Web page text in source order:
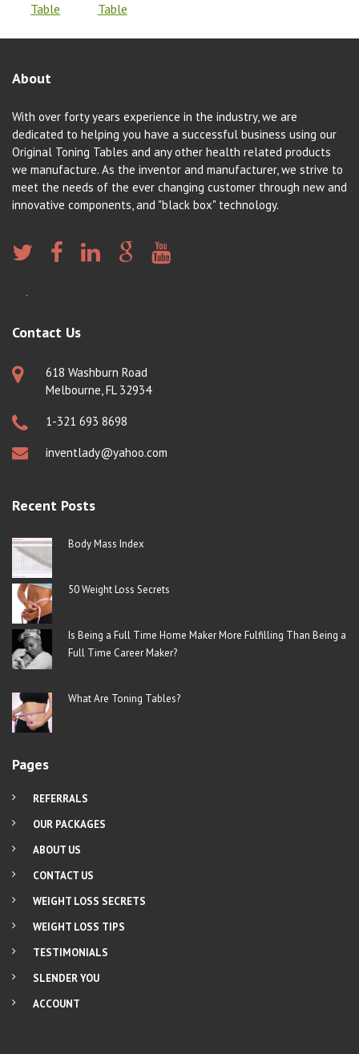
Table
Table
About
With over forty years experience in the industry, we are
dedicated to helping you have a successful business using our
Original Toning Tables and any other health related products
we manufacture. As the inventor and manufacturer, we strive to
meet the needs of the ever changing customer through new and
innovative components, and "black box" technology.
Contact Us
618 Washburn Road
Melbourne, FL 32934
1-321 693 8698
inventlady@yahoo.com
Recent Posts
Body Mass Index
50 Weight Loss Secrets
Is Being a Full Time Home Maker More Fulfilling Than Being a
Full Time Career Maker?
What Are Toning Tables?
Pages
REFERRALS
OUR PACKAGES
ABOUT US
CONTACT US
WEIGHT LOSS SECRETS
WEIGHT LOSS TIPS
TESTIMONIALS
SLENDER YOU
ACCOUNT